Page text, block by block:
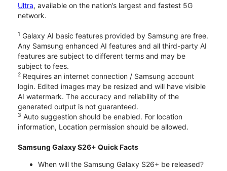
Ultra, available on the nation’s largest and fastest 5G
network.
1 Galaxy AI basic features provided by Samsung are free.
Any Samsung enhanced AI features and all third-party AI
features are subject to different terms and may be
subject to fees.
2 Requires an internet connection / Samsung account
login. Edited images may be resized and will have visible
AI watermark. The accuracy and reliability of the
generated output is not guaranteed.
3 Auto suggestion should be enabled. For location
information, Location permission should be allowed.
Samsung Galaxy S26+ Quick Facts
When will the Samsung Galaxy S26+ be released?